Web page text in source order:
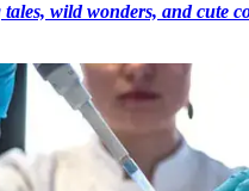
wild wonders, and cute